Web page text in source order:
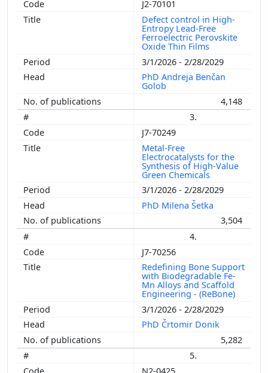
J2-70101
Defect control in High-
Entropy Lead-Free
Ferroelectric Perovskite
Oxide Thin Films
3/1/2026 - 2/28/2029
PhD Andreja Benčan
Golob
4,148
3.
J7-70249
Metal-Free
Electrocatalysts for the
Synthesis of High-Value
Green Chemicals
3/1/2026 - 2/28/2029
PhD Milena Šetka
3,504
4.
J7-70256
Redefining Bone Support
with Biodegradable Fe-
Mn Alloys and Scaffold
Engineering - (ReBone)
3/1/2026 - 2/28/2029
PhD Črtomir Donik
5,282
5.